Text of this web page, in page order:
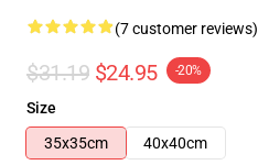
(7 customer reviews)
$31.19 $24.95 -20%
Size
35x35cm
40x40cm